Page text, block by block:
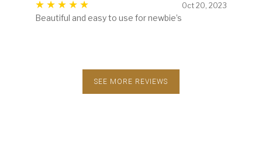
Oct 20, 2023
Beautiful and easy to use for newbie’s
SEE MORE REVIEWS